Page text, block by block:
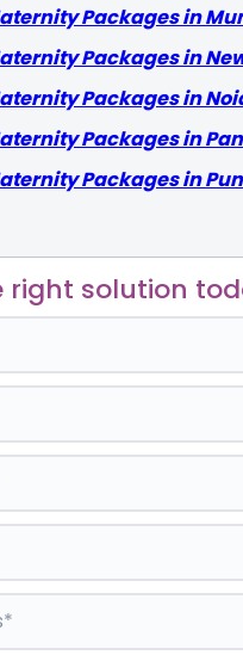
Packages in
Packages in
Packages in
Packages in
Packages in
right solution